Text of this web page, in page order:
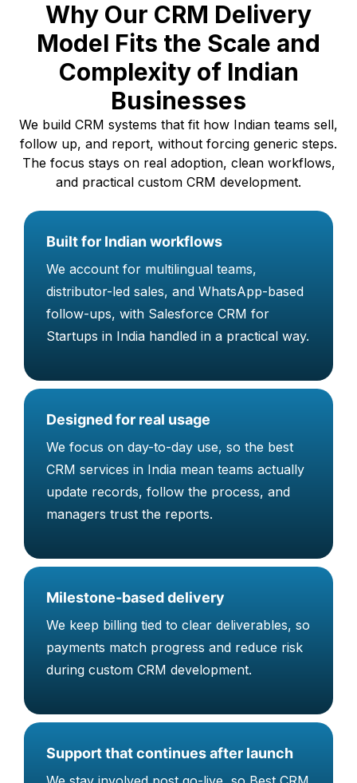
Simple automation for routine actions
Better reporting and tracking across
teams
Smooth integration with common Zoho
Why Our CRM Delivery
Model Fits the Scale and
Complexity of Indian
Businesses
We build CRM systems that fit how Indian teams sell,
follow up, and report, without forcing generic steps.
The focus stays on real adoption, clean workflows,
and practical custom CRM development.
Built for Indian workflows
We account for multilingual teams,
distributor-led sales, and WhatsApp-based
follow-ups, with Salesforce CRM for
Startups in India handled in a practical way.
Designed for real usage
We focus on day-to-day use, so the best
CRM services in India mean teams actually
update records, follow the process, and
managers trust the reports.
Milestone-based delivery
We keep billing tied to clear deliverables, so
payments match progress and reduce risk
during custom CRM development.
Support that continues after launch